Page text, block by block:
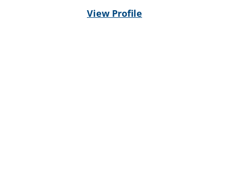
View Profile